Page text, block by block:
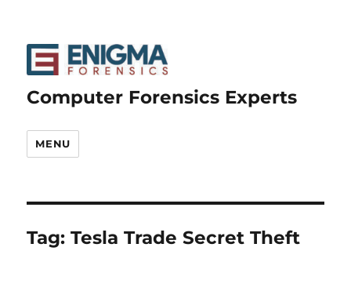
Computer Forensics Experts
MENU
Tag:Tesla Trade Secret Theft